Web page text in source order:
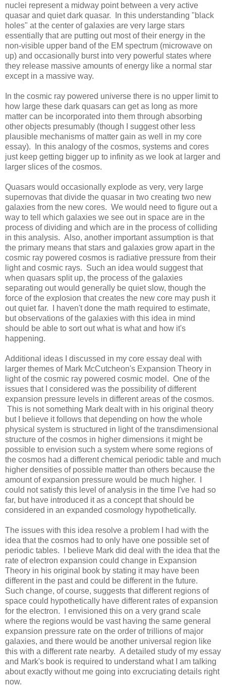
nuclei represent a midway point between a very active
quasar and quiet dark quasar. In this understanding "black
holes" at the center of galaxies are very large stars
essentially that are putting out most of their energy in the
non-visible upper band of the EM spectrum (microwave on
up) and occasionally burst into very powerful states where
they release massive amounts of energy like a normal star
except in a massive way.
In the cosmic ray powered universe there is no upper limit to
how large these dark quasars can get as long as more
matter can be incorporated into them through absorbing
other objects presumably (though I suggest other less
plausible mechanisms of matter gain as well in my core
essay). In this analogy of the cosmos, systems and cores
just keep getting bigger up to infinity as we look at larger and
larger slices of the cosmos.
Quasars would occasionally explode as very, very large
supernovas that divide the quasar in two creating two new
galaxies from the new cores. We would need to figure out a
way to tell which galaxies we see out in space are in the
process of dividing and which are in the process of colliding
in this analysis. Also, another important assumption is that
the primary means that stars and galaxies grow apart in the
cosmic ray powered cosmos is radiative pressure from their
light and cosmic rays. Such an idea would suggest that
when quasars split up, the process of the galaxies
separating out would generally be quiet slow, though the
force of the explosion that creates the new core may push it
out quiet far. I haven't done the math required to estimate,
but observations of the galaxies with this idea in mind
should be able to sort out what is what and how it's
happening.
Additional ideas I discussed in my core essay deal with
larger themes of Mark McCutcheon's Expansion Theory in
light of the cosmic ray powered cosmic model. One of the
issues that I considered was the possibility of different
expansion pressure levels in different areas of the cosmos.
This is not something Mark dealt with in his original theory
but I believe it follows that depending on how the whole
physical system is structured in light of the transdimensional
structure of the cosmos in higher dimensions it might be
possible to envision such a system where some regions of
the cosmos had a different chemical periodic table and much
higher densities of possible matter than others because the
amount of expansion pressure would be much higher. I
could not satisfy this level of analysis in the time I've had so
far, but have introduced it as a concept that should be
considered in an expanded cosmology hypothetically.
The issues with this idea resolve a problem I had with the
idea that the cosmos had to only have one possible set of
periodic tables. I believe Mark did deal with the idea that the
rate of electron expansion could change in Expansion
Theory in his original book by stating it may have been
different in the past and could be different in the future.
Such change, of course, suggests that different regions of
space could hypothetically have different rates of expansion
for the electron. I envisioned this on a very grand scale
where the regions would be vast having the same general
expansion pressure rate on the order of trillions of major
galaxies, and there would be another universal region like
this with a different rate nearby. A detailed study of my essay
and Mark's book is required to understand what I am talking
about exactly without me going into excruciating details right
now.